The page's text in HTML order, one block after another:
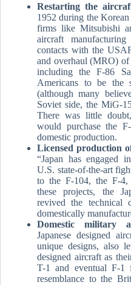
Restarting the
1952 during the Korean
firms like Mitsubishi
aircraft
contacts with the
and overhaul (MRO)
including the F-86
Americans to be the
(although many
Soviet side, the MiG-
There was little
would purchase the
domestic production.
Licensed production
“Japan has engaged
U.S. state-of-the-art
to the F-104, the F-
these projects, the
revived the technical
domestically
Domestic military
Japanese designed
unique designs, also
designed aircraft as
T-1 and eventual F-1
resemblance to the